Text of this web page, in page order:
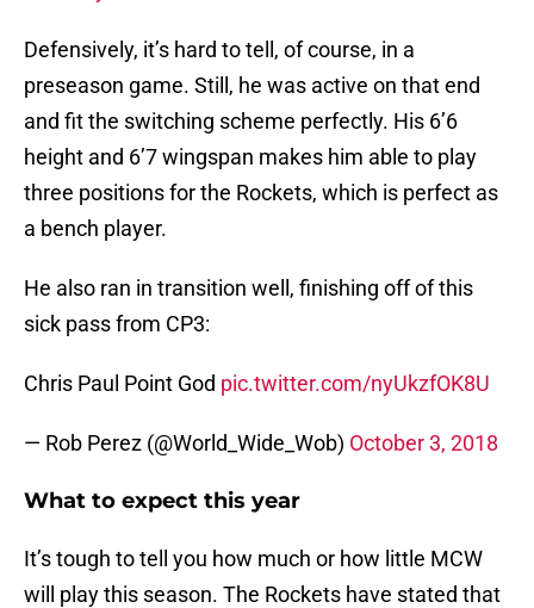
Defensively, it’s hard to tell, of course, in a
preseason game. Still, he was active on that end
and fit the switching scheme perfectly. His 6’6
height and 6’7 wingspan makes him able to play
three positions for the Rockets, which is perfect as
a bench player.
He also ran in transition well, finishing off of this
sick pass from CP3:
Chris Paul Point God pic.twitter.com/nyUkzfOK8U
— Rob Perez (@World_Wide_Wob) October 3, 2018
What to expect this year
It’s tough to tell you how much or how little MCW
will play this season. The Rockets have stated that